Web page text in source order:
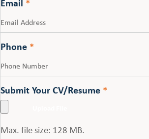
Email *
Phone *
Submit Your CV/Resume *
Max. file size: 128 MB.